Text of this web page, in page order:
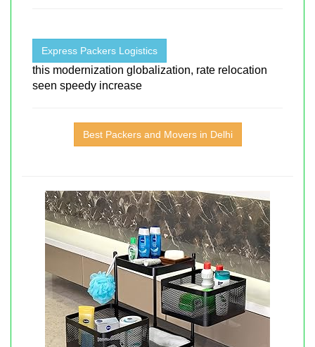
Express Packers Logistics
this modernization globalization, rate relocation
seen speedy increase
Best Packers and Movers in Delhi